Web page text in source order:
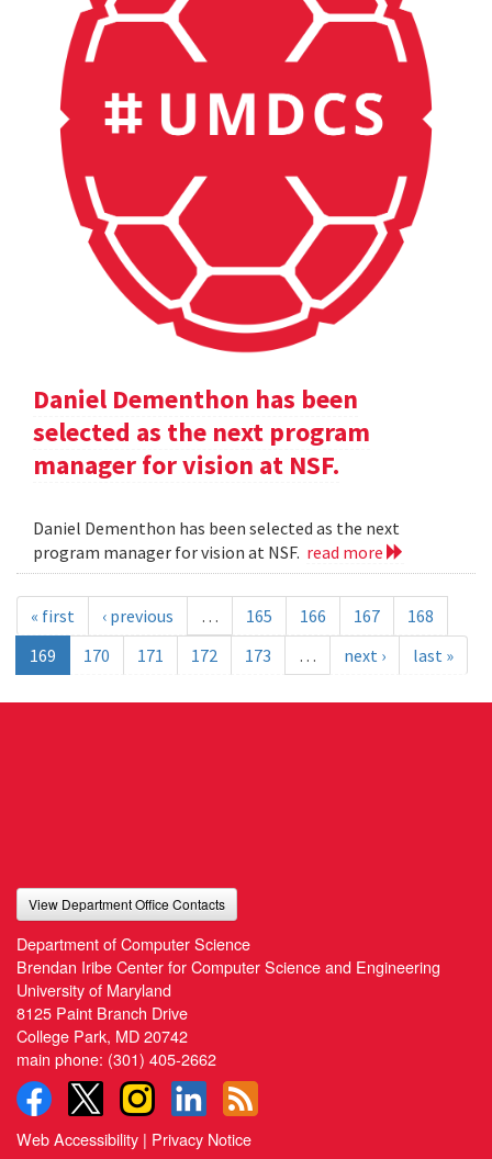
Daniel Dementhon has been
selected as the next program
manager for vision at NSF.
Daniel Dementhon has been selected as the next
program manager for vision at NSF. read more
« first ‹ previous … 165 166 167
168
169
170 171 172 173 … next › last »
View Department Office Contacts
Department of Computer Science
Brendan Iribe Center for Computer Science and Engineering
University of Maryland
8125 Paint Branch Drive
College Park, MD 20742
main phone: (301) 405-2662
Web Accessibility | Privacy Notice